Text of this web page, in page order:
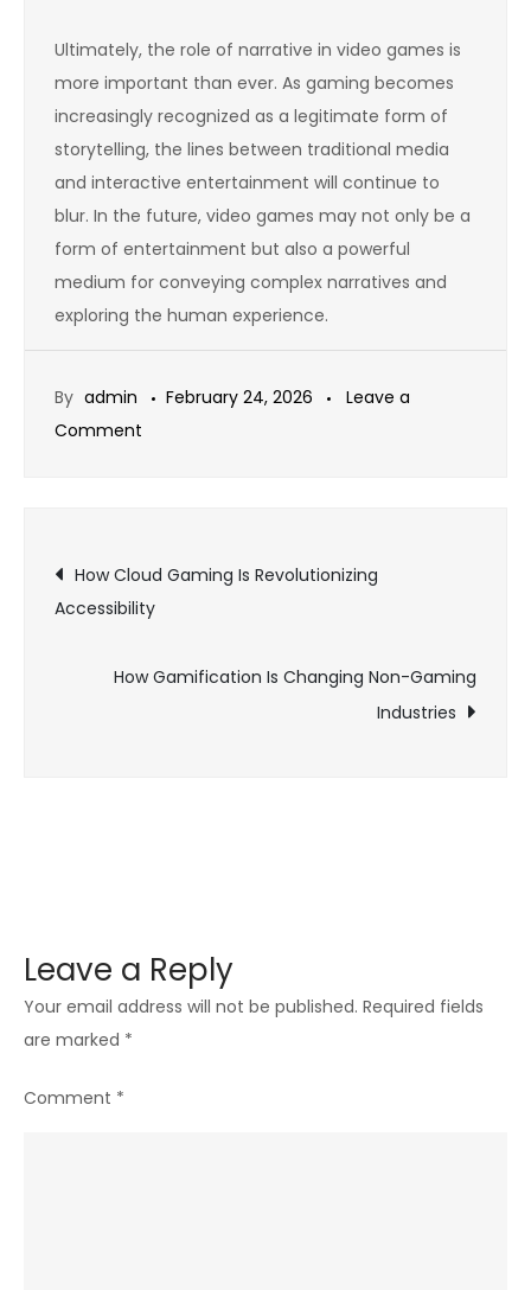
Ultimately, the role of narrative in video games is
more important than ever. As gaming becomes
increasingly recognized as a legitimate form of
storytelling, the lines between traditional media
and interactive entertainment will continue to
blur. In the future, video games may not only be a
form of entertainment but also a powerful
medium for conveying complex narratives and
exploring the human experience.
By admin February 24, 2026
Leave a
Comment
Post
navigation
How Cloud Gaming Is Revolutionizing
Accessibility
How Gamification Is Changing Non-Gaming
Industries
Leave a Reply
Your email address will not be published. Required fields
are marked *
Comment *